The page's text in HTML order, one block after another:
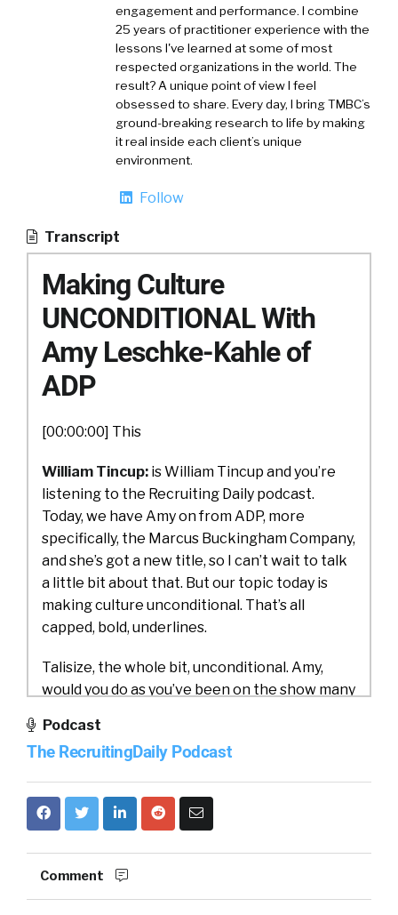
engagement and performance. I combine
25 years of practitioner experience with the
lessons I've learned at some of most
respected organizations in the world. The
result? A unique point of view I feel
obsessed to share. Every day, I bring TMBC’s
ground-breaking research to life by making
it real inside each client’s unique
environment.
Follow
Transcript
Making Culture
UNCONDITIONAL With
Amy Leschke-Kahle of
ADP
[00:00:00] This
William Tincup: is William Tincup and you’re
listening to the Recruiting Daily podcast.
Today, we have Amy on from ADP, more
specifically, the Marcus Buckingham Company,
and she’s got a new title, so I can’t wait to talk
a little bit about that. But our topic today is
making culture unconditional. That’s all
capped, bold, underlines.
Talisize, the whole bit, unconditional. Amy,
would you do as you’ve been on the show many
introduce yourself and what you do [00:01:00]
for ADP slash the Marcus
Amy Leschke-Kahle:Buckingham Company?
Yeah, so good to be here. I’m Amy Leschke
And what that means is I do applied research. I
Podcast
The RecruitingDaily Podcast
Comment